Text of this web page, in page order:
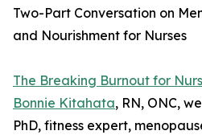
Two-Part Conversation on
and Nourishment for Nurses
The Breaking Burnout for
Bonnie Kitahata, RN, ONC,
PhD, fitness expert,